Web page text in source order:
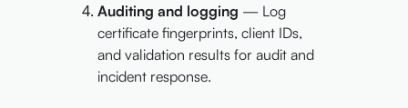
Auditing and logging — Log
certificate fingerprints, client IDs,
and validation results for audit and
incident response.